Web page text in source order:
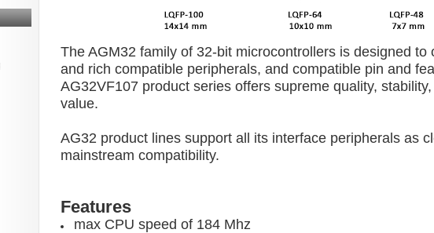
The AGM32 family of 32-bit microcontrollers is designed
and rich compatible peripherals, and compatible pin and
AG32VF107 product series offers supreme quality,
value.
AG32 product lines support all its interface peripherals as
mainstream compatibility.
Features
max CPU speed of 184 Mhz